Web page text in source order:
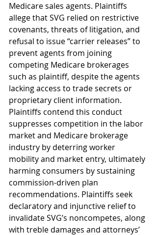
Medicare sales agents. Plaintiffs
allege that SVG relied on restrictive
covenants, threats of litigation, and
refusal to issue “carrier releases” to
prevent agents from joining
competing Medicare brokerages
such as plaintiff, despite the agents
lacking access to trade secrets or
proprietary client information.
Plaintiffs contend this conduct
suppresses competition in the labor
market and Medicare brokerage
industry by deterring worker
mobility and market entry, ultimately
harming consumers by sustaining
commission-driven plan
recommendations. Plaintiffs seek
declaratory and injunctive relief to
invalidate SVG’s noncompetes, along
with treble damages and attorneys’